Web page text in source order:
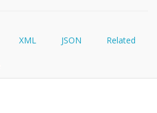
XML JSON Related